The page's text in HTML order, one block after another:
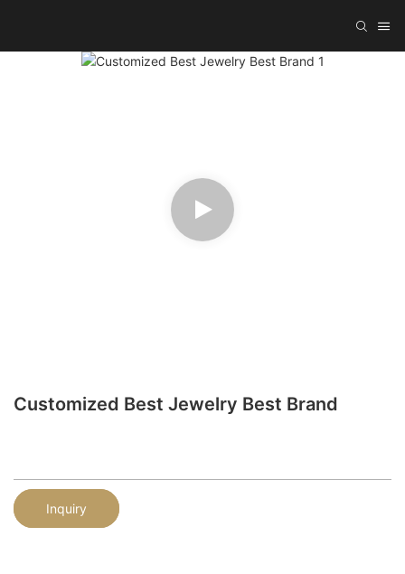
Customized Best Jewelry Best Brand
Inquiry